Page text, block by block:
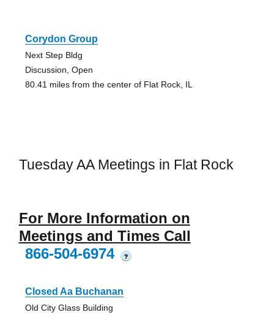
Corydon Group
Next Step Bldg
Discussion, Open
80.41 miles from the center of Flat Rock, IL
Tuesday AA Meetings in Flat Rock
For More Information on
Meetings and Times Call
866-504-6974
?
Closed Aa Buchanan
Old City Glass Building